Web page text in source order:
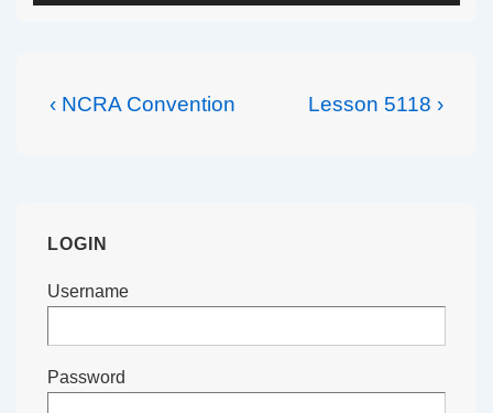
Post
Previous
‹ NCRA Convention
Next
Lesson 5118 ›
LOGIN
Username
Password